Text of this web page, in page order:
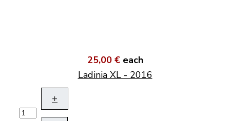
25,00 € each
Ladinia XL - 2016
+